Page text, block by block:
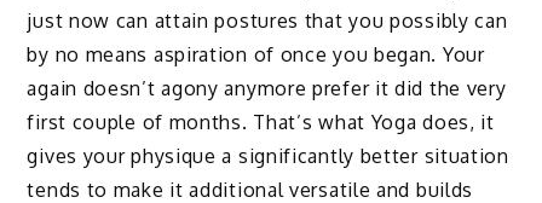
just now can attain postures that you possibly can
by no means aspiration of once you began. Your
again doesn’t agony anymore prefer it did the very
first couple of months. That’s what Yoga does, it
gives your physique a significantly better situation
tends to make it additional versatile and builds